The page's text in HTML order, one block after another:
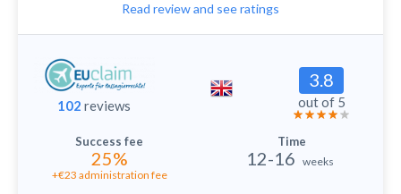
Read review and see ratings
102 reviews
3.8
out of 5
25%
+€23 administration fee
12-16 weeks